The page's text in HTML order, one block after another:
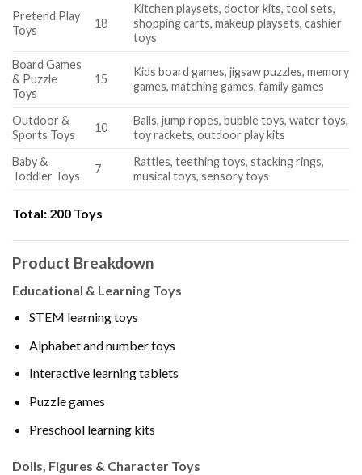
Pretend Play
Toys
18
Kitchen playsets, doctor kits, tool sets,
shopping carts, makeup playsets, cashier
toys
Board Games
& Puzzle
Toys
15
Kids board games, jigsaw puzzles, memory
games, matching games, family games
Outdoor &
Sports Toys
10
Balls, jump ropes, bubble toys, water toys,
toy rackets, outdoor play kits
Baby &
Toddler Toys
7
Rattles, teething toys, stacking rings,
musical toys, sensory toys
Total: 200 Toys
Product Breakdown
Educational & Learning Toys
STEM learning toys
Alphabet and number toys
Interactive learning tablets
Puzzle games
Preschool learning kits
Dolls, Figures & Character Toys